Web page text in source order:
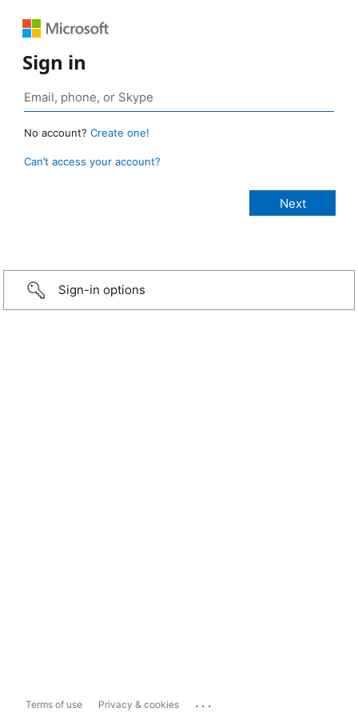
Sign in
No account? Create one!
Can’t access your account?
Sign-in options
Terms of use Privacy & cookies ...